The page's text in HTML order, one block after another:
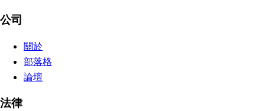
公司
關於
部落格
論壇
法律